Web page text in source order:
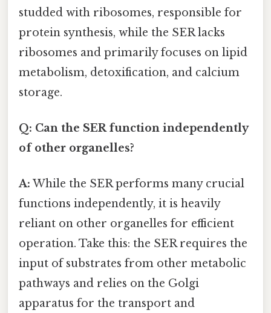
studded with ribosomes, responsible for
protein synthesis, while the SER lacks
ribosomes and primarily focuses on lipid
metabolism, detoxification, and calcium
storage.
Q: Can the SER function independently
of other organelles?
A: While the SER performs many crucial
functions independently, it is heavily
reliant on other organelles for efficient
operation. Take this: the SER requires the
input of substrates from other metabolic
pathways and relies on the Golgi
apparatus for the transport and